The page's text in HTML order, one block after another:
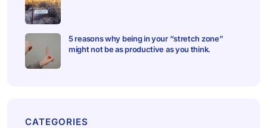
5 reasons why being in your “stretch zone”
might not be as productive as you think.
CATEGORIES